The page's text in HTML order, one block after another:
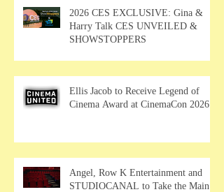
2026 CES EXCLUSIVE: Gina &
Harry Talk CES UNVEILED &
SHOWSTOPPERS
Ellis Jacob to Receive Legend of
Cinema Award at CinemaCon 2026
Angel, Row K Entertainment and
STUDIOCANAL to Take the Main